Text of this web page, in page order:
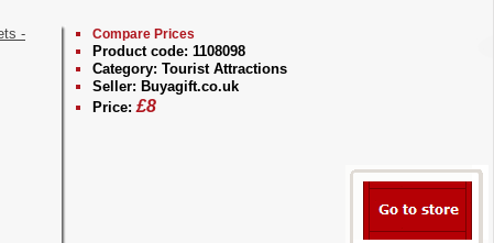
Compare Prices
Product code: 1108098
Category: Tourist Attractions
Seller: Buyagift.co.uk
Price: £8